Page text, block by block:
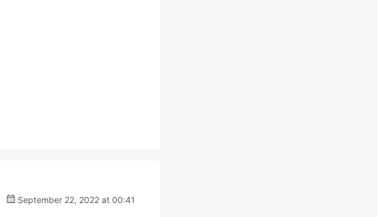
September 22, 2022 at 00:41